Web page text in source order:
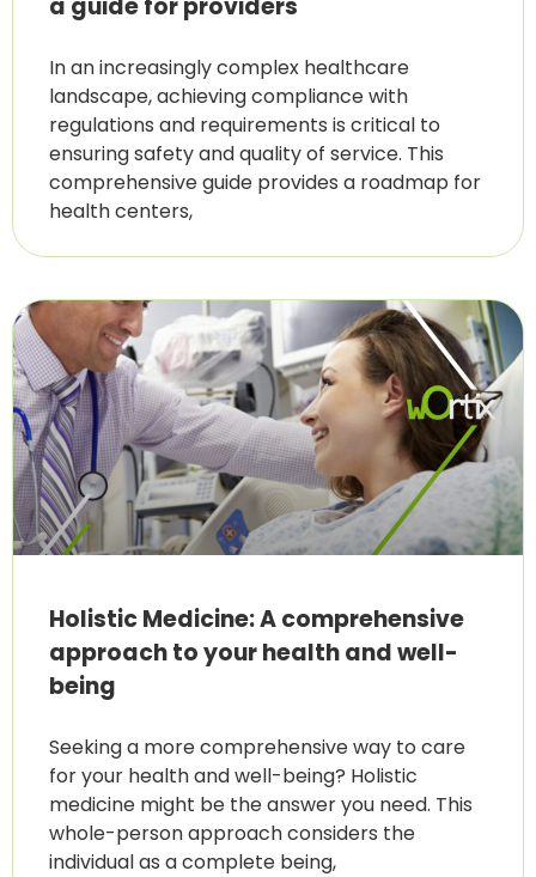
a guide for providers
In an increasingly complex healthcare
landscape, achieving compliance with
regulations and requirements is critical to
ensuring safety and quality of service. This
comprehensive guide provides a roadmap for
health centers,
Holistic Medicine: A comprehensive
approach to your health and well-
being
Seeking a more comprehensive way to care
for your health and well-being? Holistic
medicine might be the answer you need. This
whole-person approach considers the
individual as a complete being,